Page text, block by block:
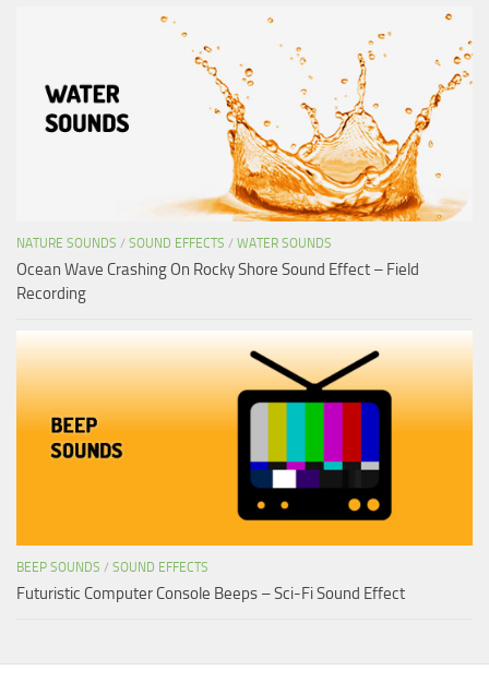
NATURE SOUNDS / SOUND EFFECTS / WATER SOUNDS
Ocean Wave Crashing On Rocky Shore Sound Effect – Field
Recording
BEEP SOUNDS / SOUND EFFECTS
Futuristic Computer Console Beeps – Sci-Fi Sound Effect